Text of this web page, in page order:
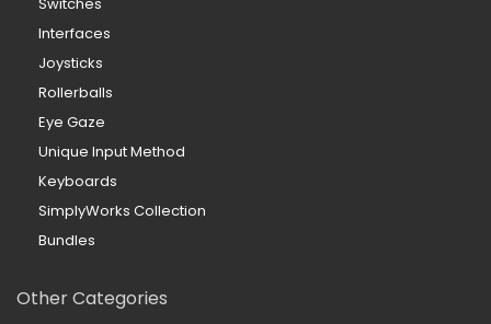
Switches
Interfaces
Joysticks
Rollerballs
Eye Gaze
Unique Input Method
Keyboards
SimplyWorks Collection
Bundles
Other Categories